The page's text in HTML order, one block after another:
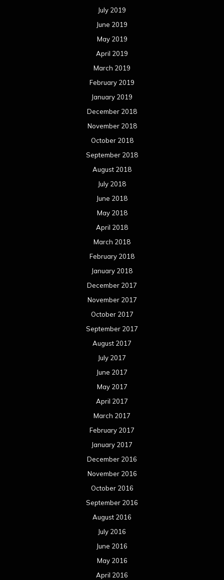
July 2019
June 2019
May 2019
April 2019
March 2019
February 2019
January 2019
December 2018
November 2018
October 2018
September 2018
August 2018
July 2018
June 2018
May 2018
April 2018
March 2018
February 2018
January 2018
December 2017
November 2017
October 2017
September 2017
August 2017
July 2017
June 2017
May 2017
April 2017
March 2017
February 2017
January 2017
December 2016
November 2016
October 2016
September 2016
August 2016
July 2016
June 2016
May 2016
April 2016